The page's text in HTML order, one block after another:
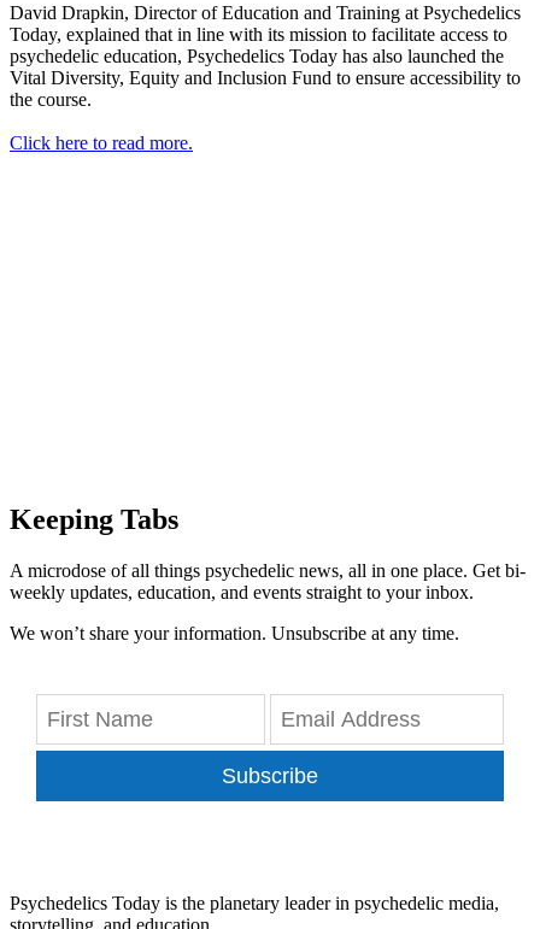
David Drapkin, Director of Education and Training at Psychedelics
Today, explained that in line with its mission to facilitate access to
psychedelic education, Psychedelics Today has also launched the
Vital Diversity, Equity and Inclusion Fund to ensure accessibility to
the course.
Click here to read more.
Keeping Tabs
A microdose of all things psychedelic news, all in one place. Get bi-
weekly updates, education, and events straight to your inbox.
We won’t share your information. Unsubscribe at any time.
Subscribe
Psychedelics Today is the planetary leader in psychedelic media,
storytelling, and education.